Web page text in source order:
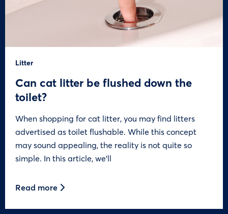
Litter
Can cat litter be flushed down the
toilet?
When shopping for cat litter, you may find litters
advertised as toilet flushable. While this concept
may sound appealing, the reality is not quite so
simple. In this article, we’ll
Read more